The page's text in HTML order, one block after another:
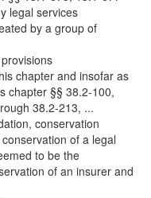
legal services
by a group of
chapter and insofar as
chapter §§ 38.2-100,
38.2-213, ...
conservation
of a legal
to be the
of an insurer and